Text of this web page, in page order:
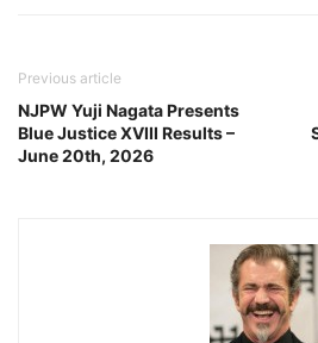
Previous article
NJPW Yuji Nagata Presents
Blue Justice XVIII Results –
June 20th, 2026